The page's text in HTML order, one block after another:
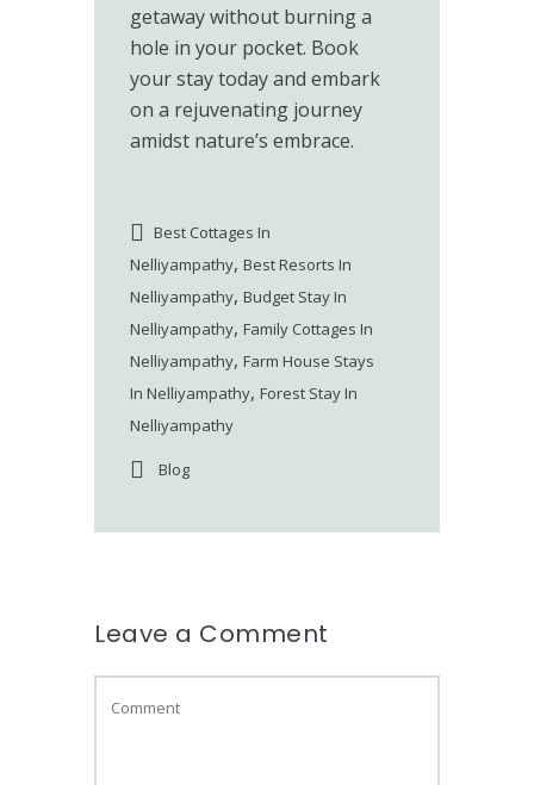
getaway without burning a
hole in your pocket. Book
your stay today and embark
on a rejuvenating journey
amidst nature’s embrace.
Best Cottages In
Nelliyampathy, Best Resorts In
Nelliyampathy, Budget Stay In
Nelliyampathy, Family Cottages In
Nelliyampathy, Farm House Stays
In Nelliyampathy, Forest Stay In
Nelliyampathy
Blog
Leave a Comment